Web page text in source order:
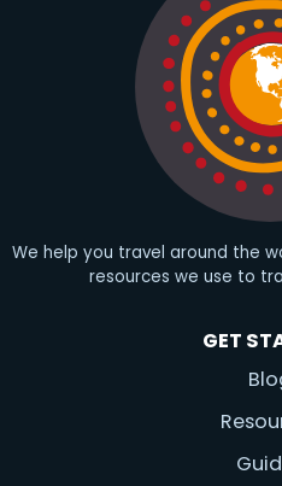
We help you travel around the
resources we use to
GET